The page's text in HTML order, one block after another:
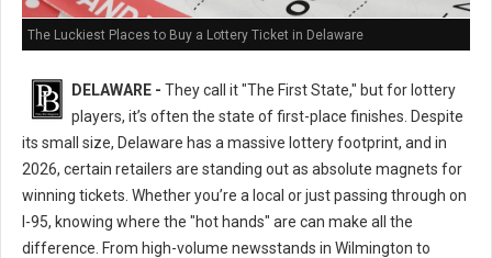
The Luckiest Places to Buy a Lottery Ticket in Delaware
DELAWARE - They call it "The First State," but for lottery
players, it’s often the state of first-place finishes. Despite
its small size, Delaware has a massive lottery footprint, and in
2026, certain retailers are standing out as absolute magnets for
winning tickets. Whether you’re a local or just passing through on
I-95, knowing where the "hot hands" are can make all the
difference. From high-volume newsstands in Wilmington to